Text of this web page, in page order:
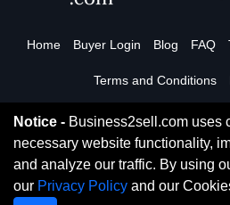
Home Buyer Login Blog FAQ
Terms and Conditions
Read
Copyright 2026. Business2Sell.
Notice - Business2sell.com uses
necessary website functionality,
and analyze our traffic. By using
our Privacy Policy and our